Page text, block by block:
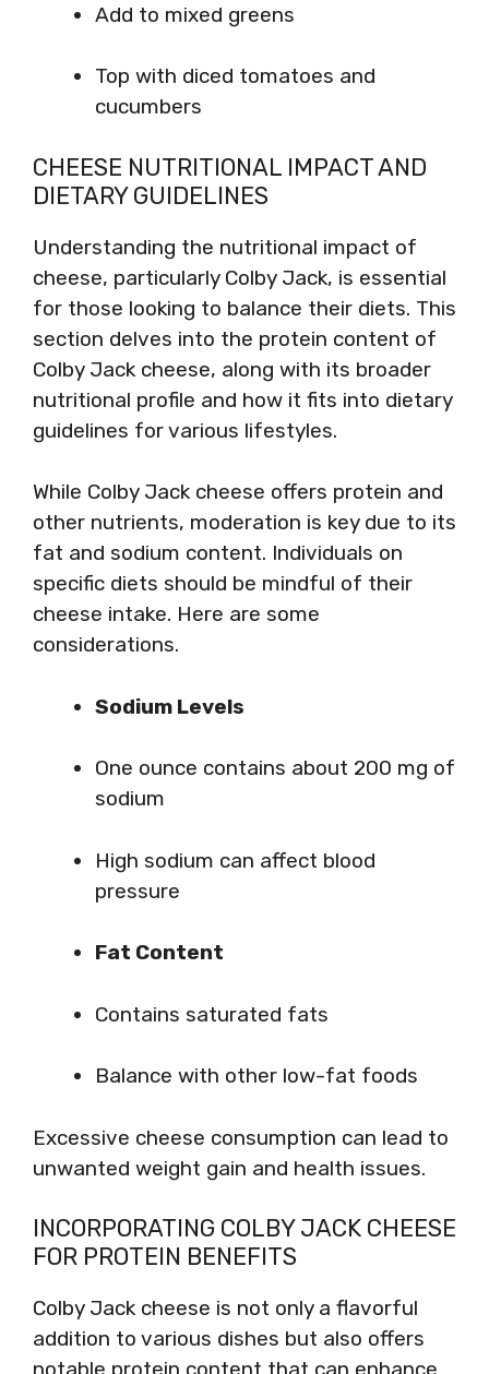
Add to mixed greens
Top with diced tomatoes and
cucumbers
CHEESE NUTRITIONAL IMPACT AND
DIETARY GUIDELINES
Understanding the nutritional impact of
cheese, particularly Colby Jack, is essential
for those looking to balance their diets. This
section delves into the protein content of
Colby Jack cheese, along with its broader
nutritional profile and how it fits into dietary
guidelines for various lifestyles.
While Colby Jack cheese offers protein and
other nutrients, moderation is key due to its
fat and sodium content. Individuals on
specific diets should be mindful of their
cheese intake. Here are some
considerations.
Sodium Levels
One ounce contains about 200 mg of
sodium
High sodium can affect blood
pressure
Fat Content
Contains saturated fats
Balance with other low-fat foods
Excessive cheese consumption can lead to
unwanted weight gain and health issues.
INCORPORATING COLBY JACK CHEESE
FOR PROTEIN BENEFITS
Colby Jack cheese is not only a flavorful
addition to various dishes but also offers